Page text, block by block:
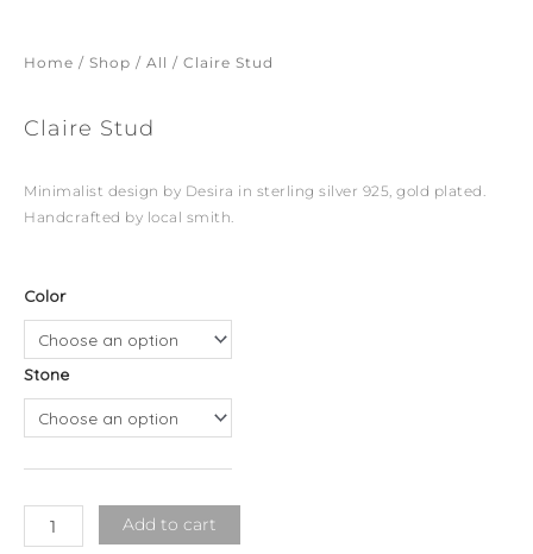
Home / Shop / All / Claire Stud
Claire Stud
Minimalist design by Desira in sterling silver 925, gold plated.
Handcrafted by local smith.
Color
Stone
Claire
Stud
quantity
Add to cart